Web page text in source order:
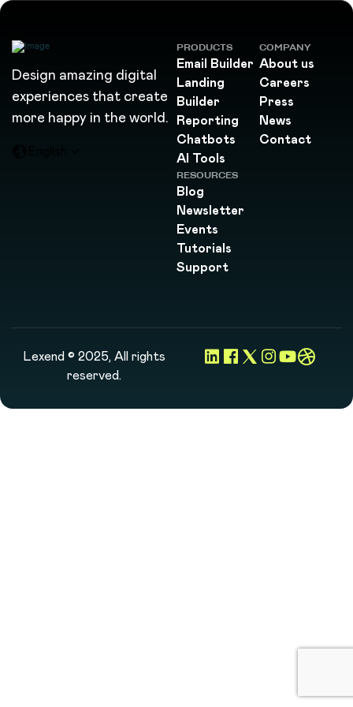
Design amazing digital
experiences that create
more happy in the world.
PRODUCTS
Email Builder
Landing
Builder
Reporting
Chatbots
AI Tools
COMPANY
About us
Careers
Press
News
Contact
RESOURCES
Blog
Newsletter
Events
Tutorials
Support
Lexend © 2025, All rights
reserved.